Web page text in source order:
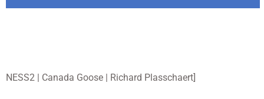
NESS2 | Canada Goose | Richard Plasschaert]